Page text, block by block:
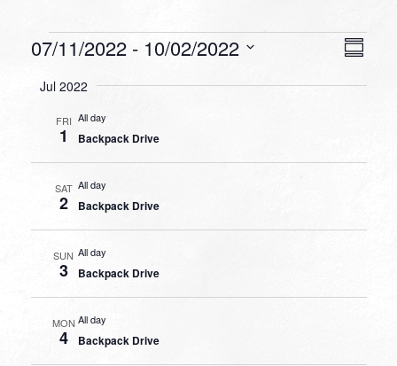
Events
07/11/2022 - 10/02/2022
date.
Jul 2022
FRI
1
All day
Backpack Drive
SAT
2
All day
Backpack Drive
SUN
3
All day
Backpack Drive
MON
4
All day
Backpack Drive